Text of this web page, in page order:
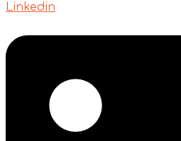
Linkedin